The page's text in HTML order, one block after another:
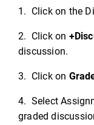
1. Click on the
2. Click on
discussion.
3. Click on
4. Select
graded